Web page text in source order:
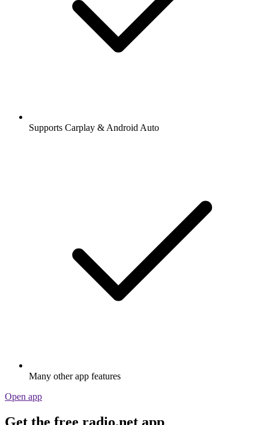
Supports Carplay & Android Auto
Many other app features
Open app